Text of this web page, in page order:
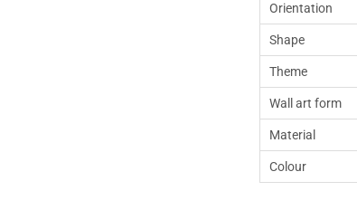
Orientation
Shape
Theme
Wall art form
Material
Colour